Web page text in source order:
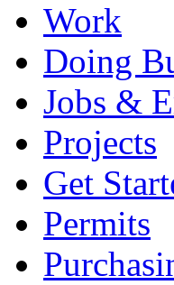
Work
Doing
Jobs &
Projects
Get
Permits